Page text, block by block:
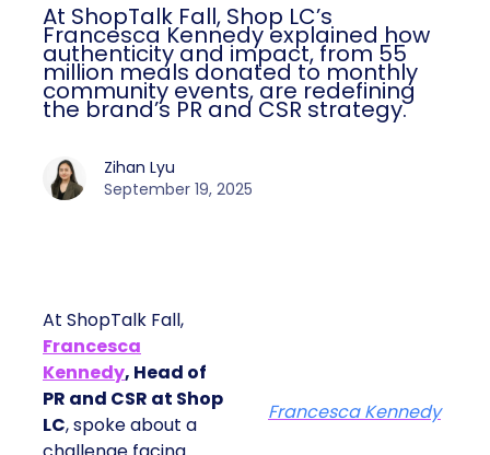
At ShopTalk Fall, Shop LC’s
Francesca Kennedy explained how
authenticity and impact, from 55
million meals donated to monthly
community events, are redefining
the brand’s PR and CSR strategy.
Zihan Lyu
September 19, 2025
At ShopTalk Fall,
Francesca
Kennedy, Head of
PR and CSR at Shop
LC, spoke about a
Francesca Kennedy